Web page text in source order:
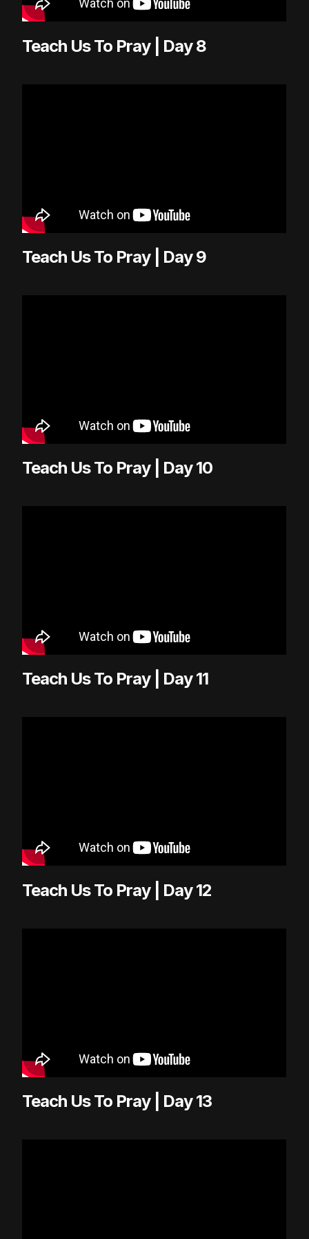
Teach Us To Pray | Day 8
Teach Us To Pray | Day 9
Teach Us To Pray | Day 10
Teach Us To Pray | Day 11
Teach Us To Pray | Day 12
Teach Us To Pray | Day 13